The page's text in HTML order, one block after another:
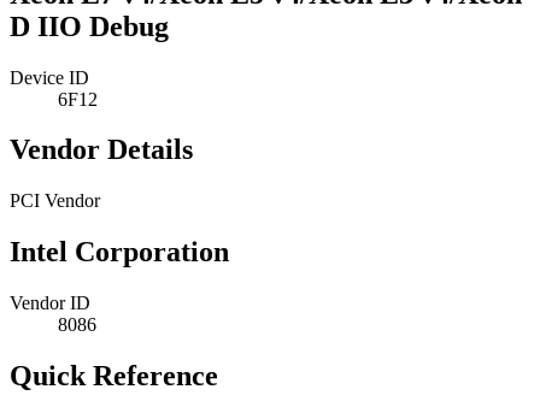
D IIO Debug
Device ID
6F12
Vendor Details
PCI Vendor
Intel Corporation
Vendor ID
8086
Quick Reference